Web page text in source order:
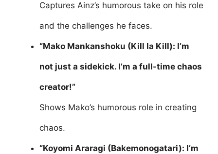
Captures Ainz’s humorous take on his role
and the challenges he faces.
“Mako Mankanshoku (Kill la Kill): I’m
not just a sidekick. I’m a full-time chaos
creator!”
Shows Mako’s humorous role in creating
chaos.
“Koyomi Araragi (Bakemonogatari): I’m